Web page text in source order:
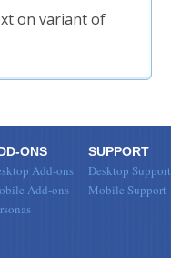
on variant of
ONS
Add-ons
Add-ons
SUPPORT
Desktop Support
Mobile Support